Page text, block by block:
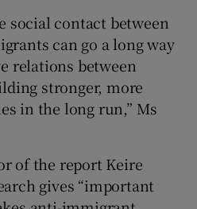
social contact between
can go a long way
relations between
stronger, more
in the long run,” Ms
of the report Keire
gives “important